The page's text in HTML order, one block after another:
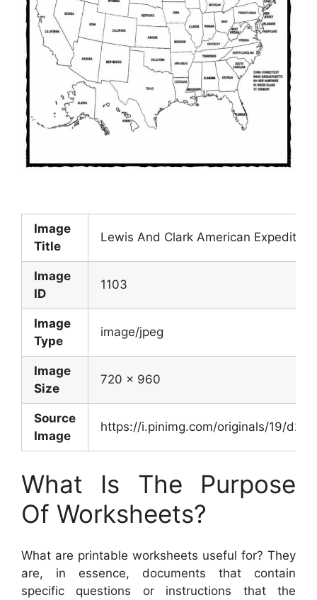
Image
Title
Lewis And Clark American
Image
ID
1103
Image
Type
image/jpeg
Image
Size
720 x 960
Source
Image
https://i.pinimg.com/originals/19/d2/
What Is The Purpose
Of Worksheets?
What are printable worksheets useful for? They
are, in essence, documents that contain
specific questions or instructions that the